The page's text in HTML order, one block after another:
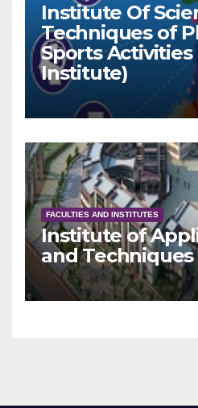
Institute Of
Techniques of
Sports Activities
Institute)
FACULTIES AND INSTITUTES
Institute of
and Techniques